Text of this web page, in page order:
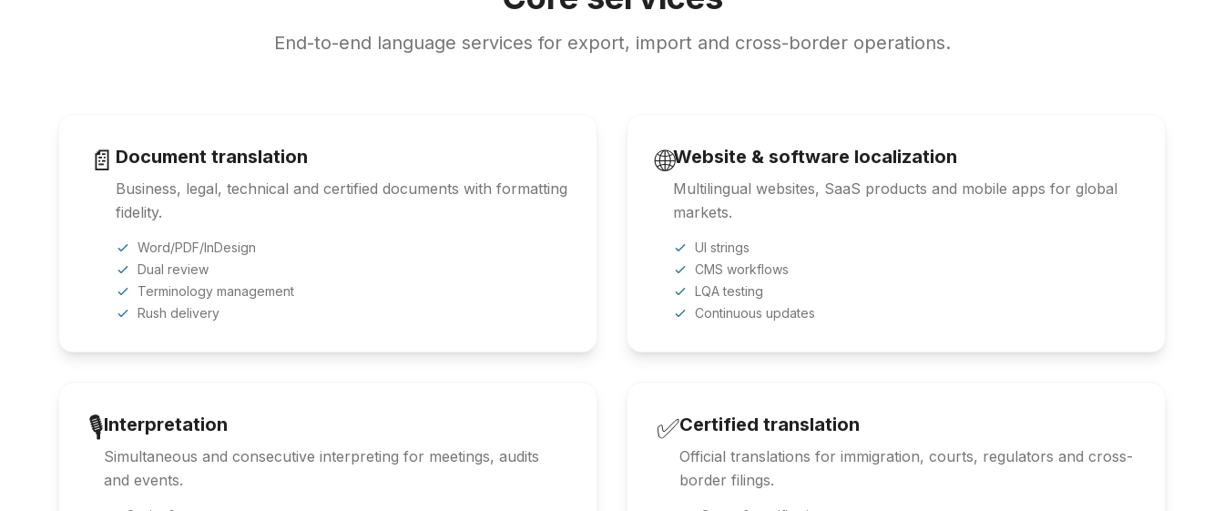
End-to-end language services for export, import and cross-border operations.
📄 Document translation
Business, legal, technical and certified documents with formatting
fidelity.
Word/PDF/InDesign
Dual review
Terminology management
Rush delivery
🌐Website & software localization
Multilingual websites, SaaS products and mobile apps for global
markets.
UI strings
CMS workflows
LQA testing
Continuous updates
🎙️Interpretation
Simultaneous and consecutive interpreting for meetings, audits
and events.
✅Certified translation
Official translations for immigration, courts, regulators and cross-
border filings.